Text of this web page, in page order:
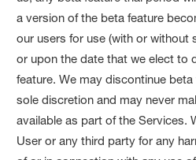
a version of the beta feature
our users for use (with or without
or upon the date that we elect to
feature. We may discontinue
sole discretion and may never
available as part of the Services.
User or any third party for any